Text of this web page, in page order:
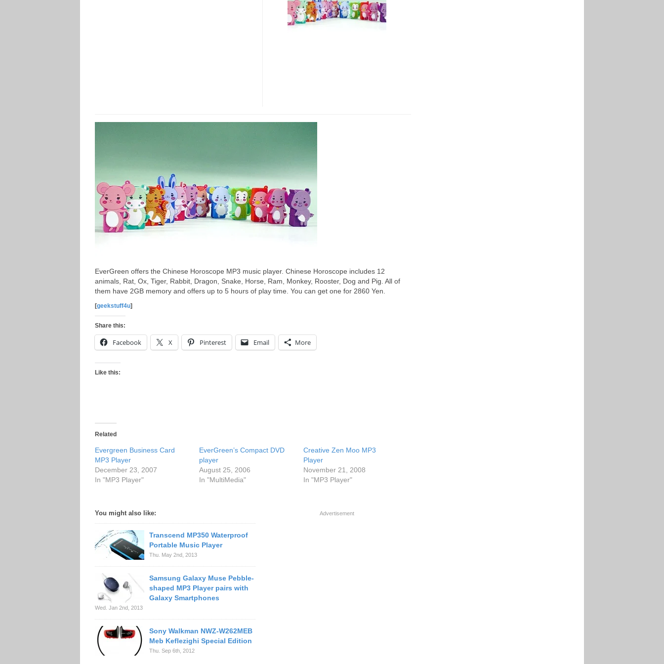
EverGreen offers the Chinese Horoscope MP3 music player. Chinese Horoscope includes 12
animals, Rat, Ox, Tiger, Rabbit, Dragon, Snake, Horse, Ram, Monkey, Rooster, Dog and Pig. All of
them have 2GB memory and offers up to 5 hours of play time. You can get one for 2860 Yen.
[geekstuff4u]
Share this:
Facebook X Pinterest Email More
Like this:
Related
Evergreen Business Card
MP3 Player
December 23, 2007
In "MP3 Player"
EverGreen’s Compact DVD
player
August 25, 2006
In "MultiMedia"
Creative Zen Moo MP3
Player
November 21, 2008
In "MP3 Player"
You might also like:
Transcend MP350 Waterproof
Portable Music Player
Thu. May 2nd, 2013
Samsung Galaxy Muse Pebble-
shaped MP3 Player pairs with
Galaxy Smartphones
Wed. Jan 2nd, 2013
Sony Walkman NWZ-W262MEB
Meb Keflezighi Special Edition
Thu. Sep 6th, 2012
Advertisement